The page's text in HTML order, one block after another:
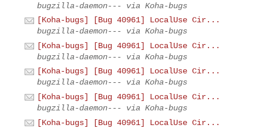
bugzilla-daemon--- via Koha-bugs
[Koha-bugs] [Bug 40961] LocalUse Cir...
bugzilla-daemon--- via Koha-bugs
[Koha-bugs] [Bug 40961] LocalUse Cir...
bugzilla-daemon--- via Koha-bugs
[Koha-bugs] [Bug 40961] LocalUse Cir...
bugzilla-daemon--- via Koha-bugs
[Koha-bugs] [Bug 40961] LocalUse Cir...
bugzilla-daemon--- via Koha-bugs
[Koha-bugs] [Bug 40961] LocalUse Cir...